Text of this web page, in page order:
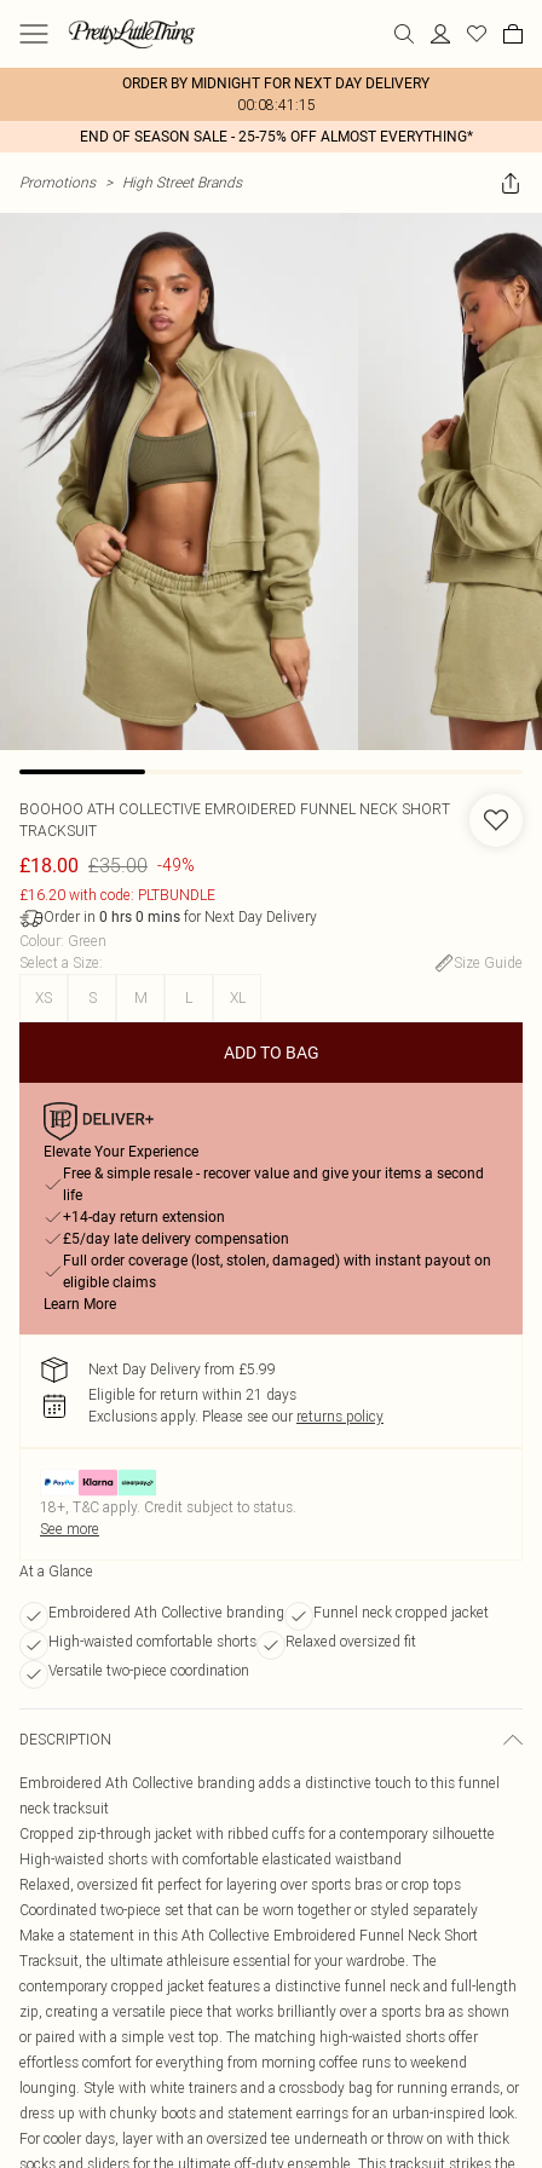
ORDER BY MIDNIGHT FOR NEXT DAY DELIVERY
00:08:41:15
END OF SEASON SALE - 25-75% OFF ALMOST EVERYTHING*
Promotions > High Street Brands
BOOHOO ATH COLLECTIVE EMROIDERED FUNNEL NECK SHORT
TRACKSUIT
£18.00 £35.00 -49%
£16.20 with code: PLTBUNDLE
Order in 0 hrs 0 mins for Next Day Delivery
Colour: Green
Select a Size:
Size Guide
XS
S M L XL
ADD TO BAG
Elevate Your Experience
Free & simple resale - recover value and give your items a second
life
+14-day return extension
£5/day late delivery compensation
Full order coverage (lost, stolen, damaged) with instant payout on
eligible claims
Learn More
Next Day Delivery from £5.99
Eligible for return within 21 days
Exclusions apply. Please see our returns policy
18+, T&C apply. Credit subject to status.
See more
At a Glance
Embroidered Ath Collective branding
Funnel neck cropped jacket
High-waisted comfortable shorts
Relaxed oversized fit
Versatile two-piece coordination
DESCRIPTION
Embroidered Ath Collective branding adds a distinctive touch to this funnel
neck tracksuit
Cropped zip-through jacket with ribbed cuffs for a contemporary silhouette
High-waisted shorts with comfortable elasticated waistband
Relaxed, oversized fit perfect for layering over sports bras or crop tops
Coordinated two-piece set that can be worn together or styled separately
Make a statement in this Ath Collective Embroidered Funnel Neck Short
Tracksuit, the ultimate athleisure essential for your wardrobe. The
contemporary cropped jacket features a distinctive funnel neck and full-length
zip, creating a versatile piece that works brilliantly over a sports bra as shown
or paired with a simple vest top. The matching high-waisted shorts offer
effortless comfort for everything from morning coffee runs to weekend
lounging. Style with white trainers and a crossbody bag for running errands, or
dress up with chunky boots and statement earrings for an urban-inspired look.
For cooler days, layer with an oversized tee underneath or throw on with thick
socks and sliders for the ultimate off-duty ensemble. This tracksuit strikes the